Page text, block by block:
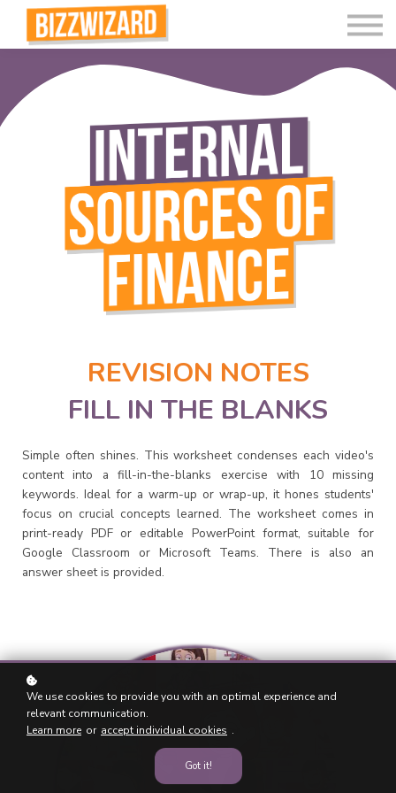
Interactive Videos
Teaching Resources
Join
REVISION NOTES
FILL IN THE BLANKS
Simple often shines. This worksheet condenses each video's
content into a fill-in-the-blanks exercise with 10 missing
keywords. Ideal for a warm-up or wrap-up, it hones students'
focus on crucial concepts learned. The worksheet comes in
print-ready PDF or editable PowerPoint format, suitable for
Google Classroom or Microsoft Teams. There is also an
answer sheet is provided.
We use cookies to provide you with an optimal experience and
relevant communication.
Learn more or accept individual cookies .
Got it!